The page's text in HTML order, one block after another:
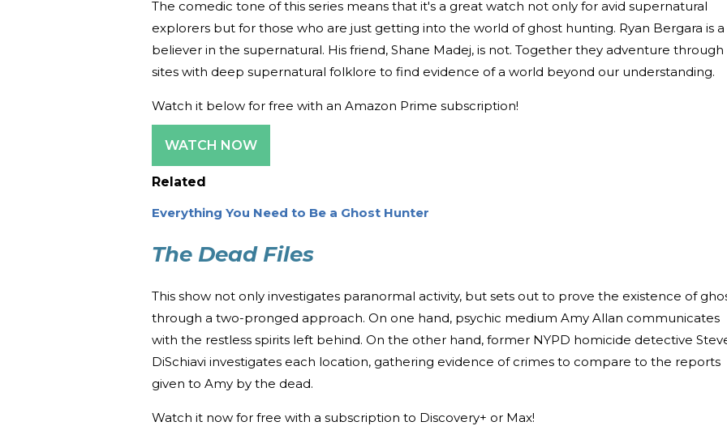
The comedic tone of this series means that it's a great watch not only for avid supernatural
explorers but for those who are just getting into the world of ghost hunting. Ryan Bergara is a
believer in the supernatural. His friend, Shane Madej, is not. Together they adventure through
sites with deep supernatural folklore to find evidence of a world beyond our understanding.
Watch it below for free with an Amazon Prime subscription!
WATCH NOW
Related
Everything You Need to Be a Ghost Hunter
The Dead Files
This show not only investigates paranormal activity, but sets out to prove the existence of
through a two-pronged approach. On one hand, psychic medium Amy Allan communicates
with the restless spirits left behind. On the other hand, former NYPD homicide detective
DiSchiavi investigates each location, gathering evidence of crimes to compare to the reports
given to Amy by the dead.
Watch it now for free with a subscription to Discovery+ or Max!